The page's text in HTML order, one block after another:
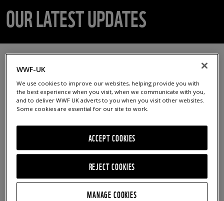
OUR LATEST UPDATES
- ANY - ARTICLES
SUCCESS STORIES
WWF-UK
We use cookies to improve our websites, helping provide you with
the best experience when you visit, when we communicate with you,
and to deliver WWF UK adverts to you when you visit other websites.
Some cookies are essential for our site to work.
REJECT COOKIES
ACCEPT COOKIES
MANAGE COOKIES